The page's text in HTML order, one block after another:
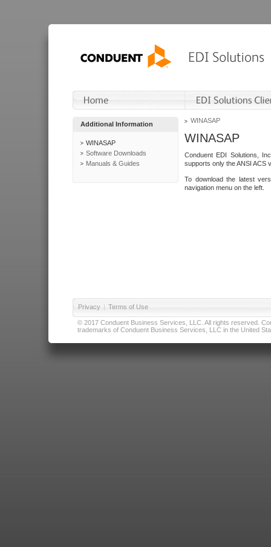
Additional Information
WINASAP
Software Downloads
Manuals & Guides
WINASAP
WINASAP
Conduent EDI Solutions,
supports only the ANSI ACS
To download the latest
navigation menu on the left.
Privacy | Terms of Use
© 2017 Conduent Business Services, LLC. All rights reserved.
trademarks of Conduent Business Services, LLC in the United